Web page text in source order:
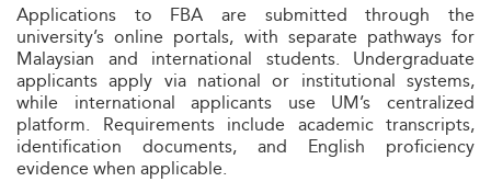
Applications to FBA are submitted through the
university’s online portals, with separate pathways for
Malaysian and international students. Undergraduate
applicants apply via national or institutional systems,
while international applicants use UM’s centralized
platform. Requirements include academic transcripts,
identification documents, and English proficiency
evidence when applicable.